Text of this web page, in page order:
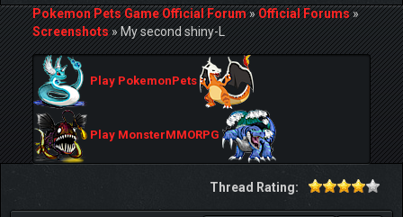
Pokemon Pets Game Official Forum»Official Forums»
Screenshots»My second shiny-L
Play PokemonPets
Play MonsterMMORPG
Thread Rating: